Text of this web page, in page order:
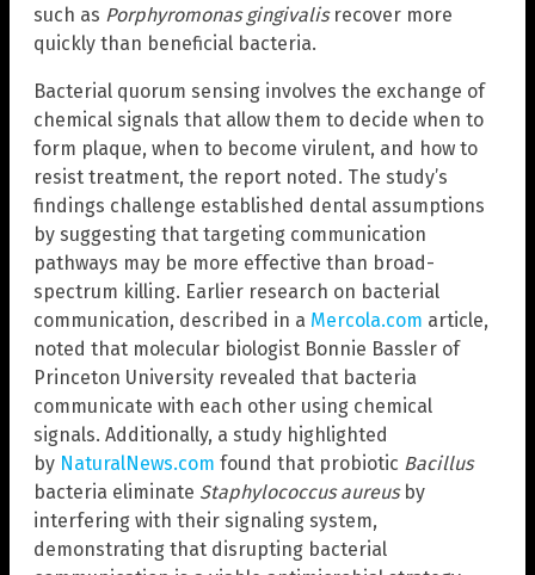
such as Porphyromonas gingivalisrecover more
quickly than beneficial bacteria.
Bacterial quorum sensing involves the exchange of
chemical signals that allow them to decide when to
form plaque, when to become virulent, and how to
resist treatment, the report noted. The study’s
findings challenge established dental assumptions
by suggesting that targeting communication
pathways may be more effective than broad-
spectrum killing. Earlier research on bacterial
communication, described in a Mercola.com article,
noted that molecular biologist Bonnie Bassler of
Princeton University revealed that bacteria
communicate with each other using chemical
signals. Additionally, a study highlighted
by NaturalNews.com found that probiotic Bacillus
bacteria eliminate Staphylococcus aureusby
interfering with their signaling system,
demonstrating that disrupting bacterial